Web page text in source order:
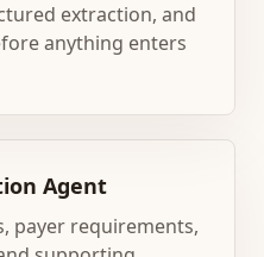
extraction, and
anything enters
Agent
payer requirements,